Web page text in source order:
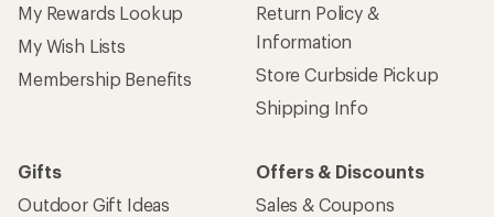
My Rewards Lookup
My Wish Lists
Membership Benefits
Return Policy &
Information
Store Curbside Pickup
Shipping Info
Gifts
Outdoor Gift Ideas
Offers & Discounts
Sales & Coupons